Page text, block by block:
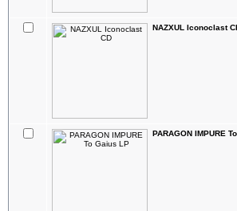
NAZXUL Iconoclast
PARAGON IMPURE